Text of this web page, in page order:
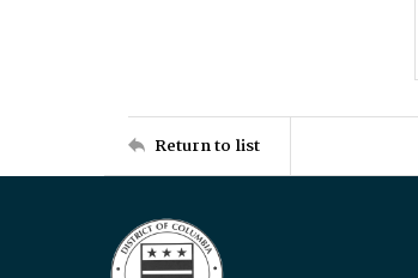
Return to list